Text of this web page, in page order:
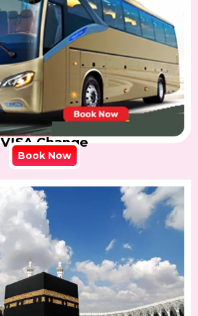
VISA Change
Book Now